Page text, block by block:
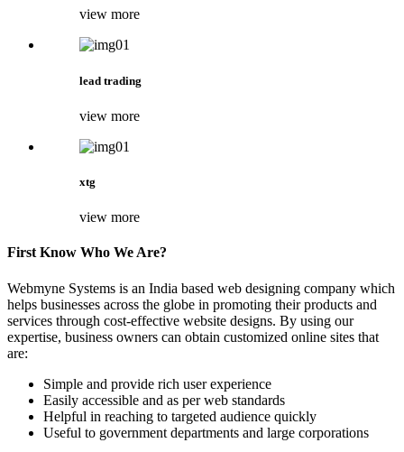
view more
lead trading
view more
xtg
view more
First Know Who We Are?
Webmyne Systems is an India based web designing company which
helps businesses across the globe in promoting their products and
services through cost-effective website designs. By using our
expertise, business owners can obtain customized online sites that
are:
Simple and provide rich user experience
Easily accessible and as per web standards
Helpful in reaching to targeted audience quickly
Useful to government departments and large corporations